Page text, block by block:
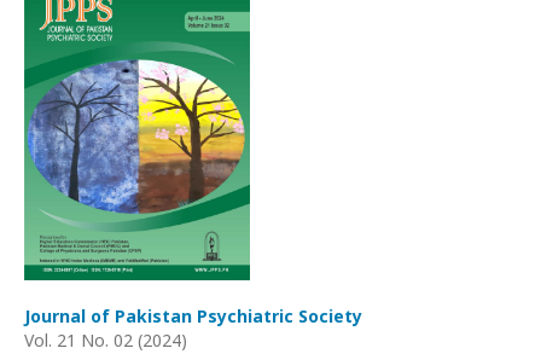
Journal of Pakistan Psychiatric Society
Vol. 21 No. 02 (2024)